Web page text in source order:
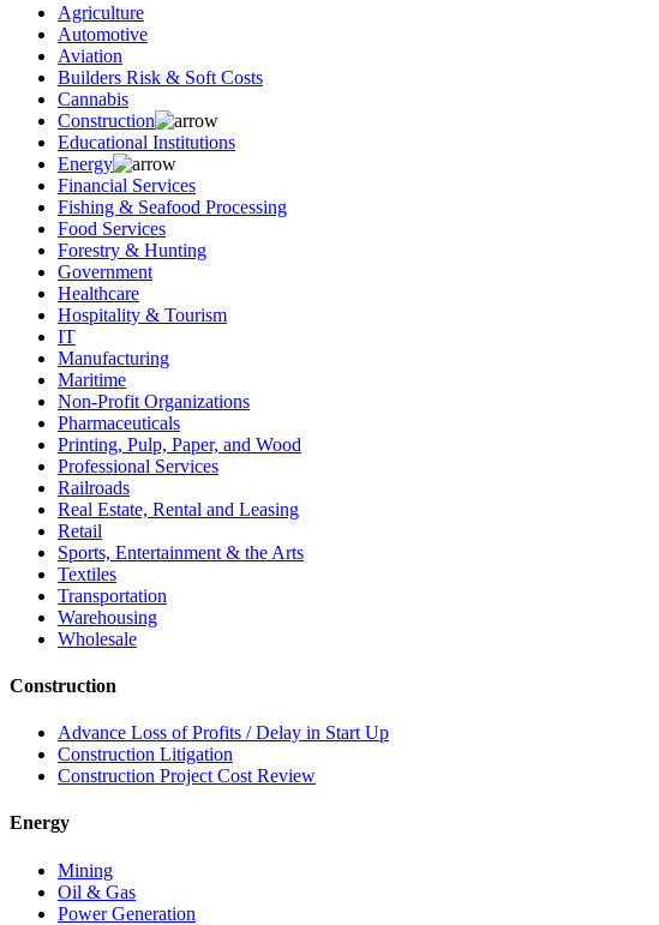
Agriculture
Automotive
Aviation
Builders Risk & Soft Costs
Cannabis
Construction
Educational Institutions
Energy
Financial Services
Fishing & Seafood Processing
Food Services
Forestry & Hunting
Government
Healthcare
Hospitality & Tourism
IT
Manufacturing
Maritime
Non-Profit Organizations
Pharmaceuticals
Printing, Pulp, Paper, and Wood
Professional Services
Railroads
Real Estate, Rental and Leasing
Retail
Sports, Entertainment & the Arts
Textiles
Transportation
Warehousing
Wholesale
Construction
Advance Loss of Profits / Delay in Start Up
Construction Litigation
Construction Project Cost Review
Energy
Mining
Oil & Gas
Power Generation